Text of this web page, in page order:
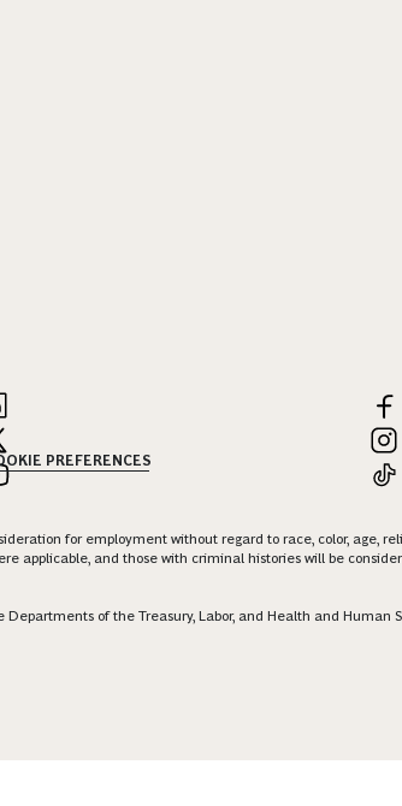
PREFERENCES
for employment without regard to race, color, age,
applicable, and those with criminal histories will be
of the Treasury, Labor, and Health and Human